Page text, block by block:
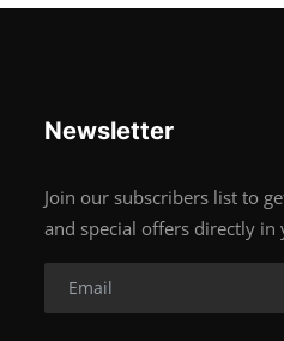
Newsletter
Join our subscribers list to
and special offers directly in